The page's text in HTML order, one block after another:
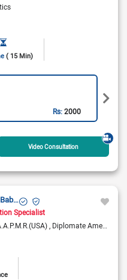
( 15 Min)
Rs:2000
Video Consultation
Prof. Dr. Mumtaz Jabeen Babar
Specialist
Diplomate American Board of Physical Medicine & Rehabilitation